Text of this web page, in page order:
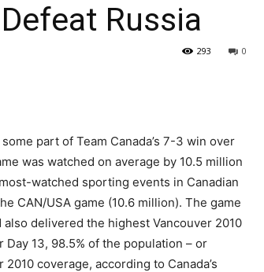
Russia
0
293
part of Team Canada’s 7-3 win over
was watched on average by 10.5 million
watched sporting events in Canadian
CAN/USA game (10.6 million). The game
delivered the highest Vancouver 2010
13, 98.5% of the population – or
coverage, according to Canada’s